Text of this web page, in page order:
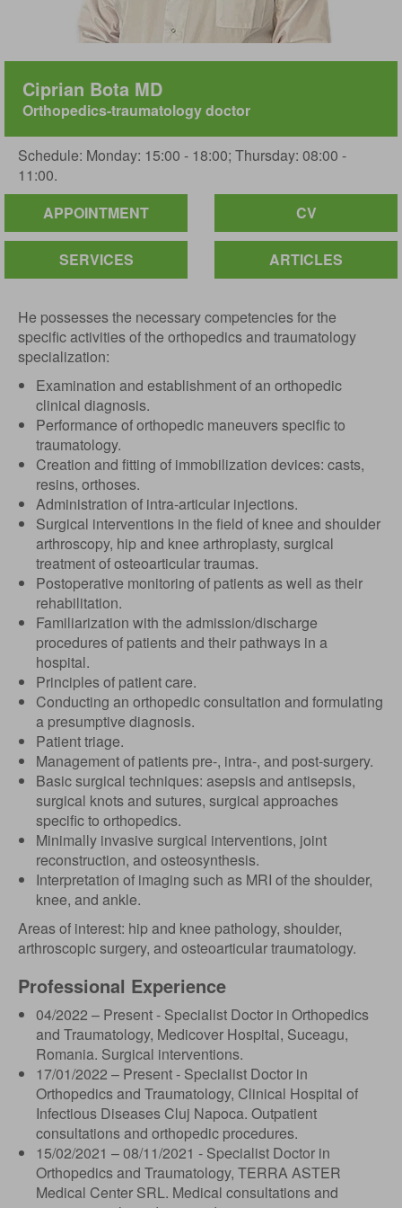
Ciprian Bota MD
Orthopedics-traumatology doctor
Schedule: Monday: 15:00 - 18:00; Thursday: 08:00 -
11:00.
APPOINTMENT
CV
SERVICES ARTICLES
He possesses the necessary competencies for the
specific activities of the orthopedics and traumatology
specialization:
Examination and establishment of an orthopedic
clinical diagnosis.
Performance of orthopedic maneuvers specific to
traumatology.
Creation and fitting of immobilization devices: casts,
resins, orthoses.
Administration of intra-articular injections.
Surgical interventions in the field of knee and shoulder
arthroscopy, hip and knee arthroplasty, surgical
treatment of osteoarticular traumas.
Postoperative monitoring of patients as well as their
rehabilitation.
Familiarization with the admission/discharge
procedures of patients and their pathways in a
hospital.
Principles of patient care.
Conducting an orthopedic consultation and formulating
a presumptive diagnosis.
Patient triage.
Management of patients pre-, intra-, and post-surgery.
Basic surgical techniques: asepsis and antisepsis,
surgical knots and sutures, surgical approaches
specific to orthopedics.
Minimally invasive surgical interventions, joint
reconstruction, and osteosynthesis.
Interpretation of imaging such as MRI of the shoulder,
knee, and ankle.
Areas of interest: hip and knee pathology, shoulder,
arthroscopic surgery, and osteoarticular traumatology.
Professional Experience
04/2022 – Present - Specialist Doctor in Orthopedics
and Traumatology, Medicover Hospital, Suceagu,
Romania. Surgical interventions.
17/01/2022 – Present - Specialist Doctor in
Orthopedics and Traumatology, Clinical Hospital of
Infectious Diseases Cluj Napoca. Outpatient
consultations and orthopedic procedures.
15/02/2021 – 08/11/2021 - Specialist Doctor in
Orthopedics and Traumatology, TERRA ASTER
Medical Center SRL. Medical consultations and